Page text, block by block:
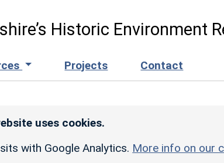
Historic Environment
Projects Contact
uses cookies.
with Google Analytics. More info on our